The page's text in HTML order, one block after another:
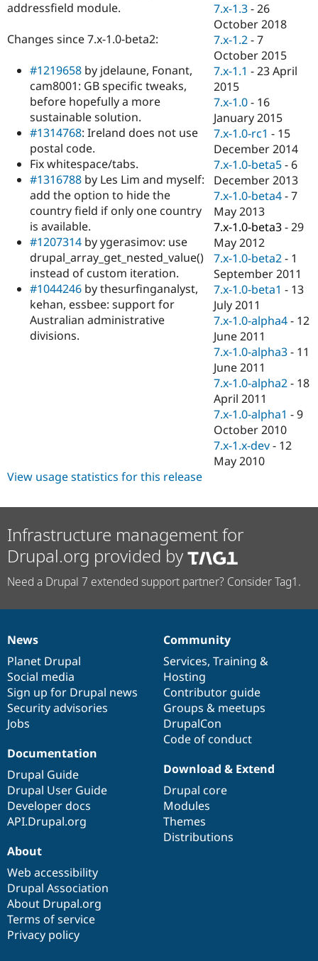
eCommerce
Drupal for
Drupal for
Healthcare
Drupal for
Drupal for
Drupal for
Tourism
API
Themes
Recipes
Site
Issue
Security
Drupal
News &
Forum
Slack
Newsletters
Drupal
Become a
Sustaining
Drupal
addressfield module.
Changes since 7.x-1.0-beta2:
#1219658 by jdelaune, Fonant,
cam8001: GB specific tweaks,
before hopefully a more
sustainable solution.
#1314768: Ireland does not use
postal code.
Fix whitespace/tabs.
#1316788 by Les Lim and myself:
add the option to hide the
country field if only one country
is available.
#1207314 by ygerasimov: use
drupal_array_get_nested_value()
instead of custom iteration.
#1044246 by thesurfinganalyst,
kehan, essbee: support for
Australian administrative
divisions.
7.x-1.3 -26
October 2018
7.x-1.2 -7
October 2015
7.x-1.1 -23 April
2015
7.x-1.0 - 16
January 2015
7.x-1.0-rc1 - 15
December 2014
7.x-1.0-beta5 - 6
December 2013
7.x-1.0-beta4 -7
May 2013
7.x-1.0-beta3 -29
May 2012
7.x-1.0-beta2 - 1
September 2011
7.x-1.0-beta1 - 13
July 2011
7.x-1.0-alpha4 - 12
June 2011
7.x-1.0-alpha3 - 11
June 2011
7.x-1.0-alpha2 - 18
April 2011
7.x-1.0-alpha1 -9
October 2010
7.x-1.x-dev - 12
May 2010
View usage statistics for this release
Infrastructure management for
Drupal.org provided by
Need a Drupal 7 extended support partner? Consider Tag1.
News
items
News
Planet Drupal
Social media
Sign up for Drupal news
Security advisories
Jobs
Our
community
Community
Services, Training &
Hosting
Contributor guide
Groups & meetups
DrupalCon
Code of conduct
Documentation
Documentation
Drupal Guide
Drupal User Guide
Developer docs
API.Drupal.org
Drupal
code
base
Download & Extend
Drupal core
Modules
Themes
Distributions
Governance
of
community
About
Web accessibility
Drupal Association
About Drupal.org
Terms of service
Privacy policy